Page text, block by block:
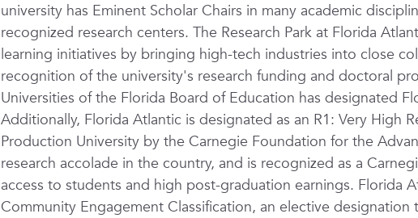
university has Eminent Scholar Chairs in many academic
recognized research centers. The Research Park at Florida
learning initiatives by bringing high-tech industries into close
recognition of the university's research funding and doctoral
Universities of the Florida Board of Education has designated
Additionally, Florida Atlantic is designated as an R1: Very High
Production University by the Carnegie Foundation for the
research accolade in the country, and is recognized as a
access to students and high post-graduation earnings. Florida
Community Engagement Classification, an elective